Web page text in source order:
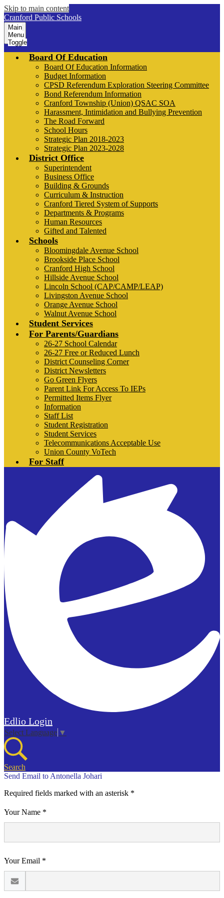
Skip to main content
Cranford Public Schools
Main
Menu
Toggle
Board Of Education
Board Of Education Information
Budget Information
CPSD Referendum Exploration Steering Committee
Bond Referendum Information
Cranford Township (Union) QSAC SOA
Harassment, Intimidation and Bullying Prevention
The Road Forward
School Hours
Strategic Plan 2018-2023
Strategic Plan 2023-2028
District Office
Superintendent
Business Office
Building & Grounds
Curriculum & Instruction
Cranford Tiered System of Supports
Departments & Programs
Human Resources
Gifted and Talented
Schools
Bloomingdale Avenue School
Brookside Place School
Cranford High School
Hillside Avenue School
Lincoln School (CAP/CAMP/LEAP)
Livingston Avenue School
Orange Avenue School
Walnut Avenue School
Student Services
For Parents/Guardians
26-27 School Calendar
26-27 Free or Reduced Lunch
District Counseling Corner
District Newsletters
Go Green Flyers
Parent Link For Access To IEPs
Permitted Items Flyer
Information
Staff List
Student Registration
Student Services
Telecommunications Acceptable Use
Union County VoTech
For Staff
Edlio Login
Select Language ▼
Search
Send Email to Antonella Johari
Required fields marked with an asterisk *
Your Name *
Your Email *